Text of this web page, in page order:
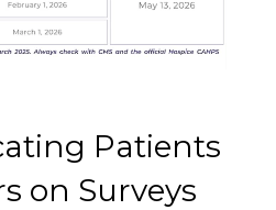
Patients
on Surveys